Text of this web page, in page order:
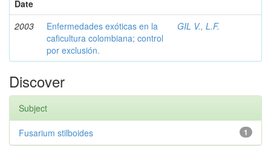
Date
2003
Enfermedades exóticas en la
caficultura colombiana; control
por exclusión.
GIL V., L.F.
Discover
Subject
1
Fusarium stilboides